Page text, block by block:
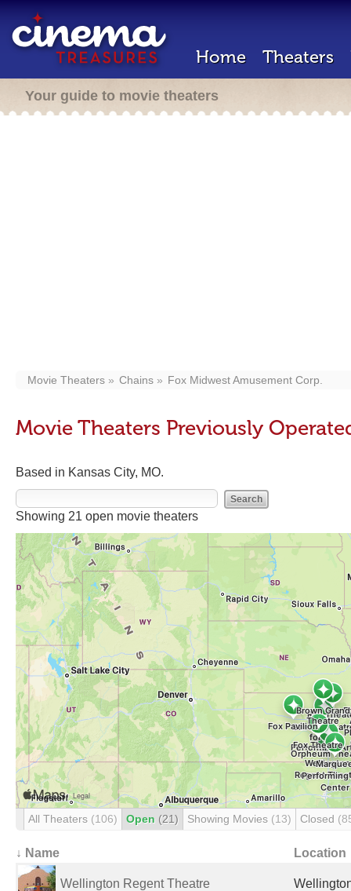
Home Theaters
Your guide to movie theaters
Movie Theaters Chains Fox Midwest Amusement Corp.
Movie Theaters Previously
Based in Kansas City, MO.
Showing 21 open movie theaters
All Theaters (106) Open (21) Showing Movies (13) Closed
↓ Name Location
Wellington Regent Theatre